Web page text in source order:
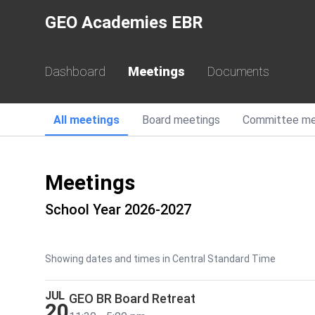
GEO Academies EBR
Dashboard Meetings Documents
All meetings Board meetings Committee
Meetings
School Year 2026-2027
Showing dates and times in Central Standard Time
JUL GEO BR Board Retreat